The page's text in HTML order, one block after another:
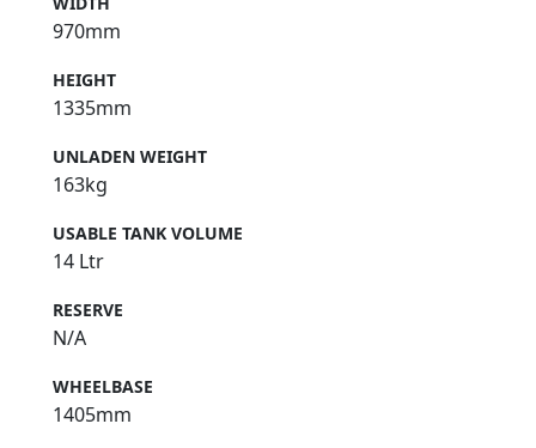
970mm
HEIGHT
1335mm
UNLADEN WEIGHT
163kg
USABLE TANK VOLUME
14 Ltr
RESERVE
N/A
WHEELBASE
1405mm